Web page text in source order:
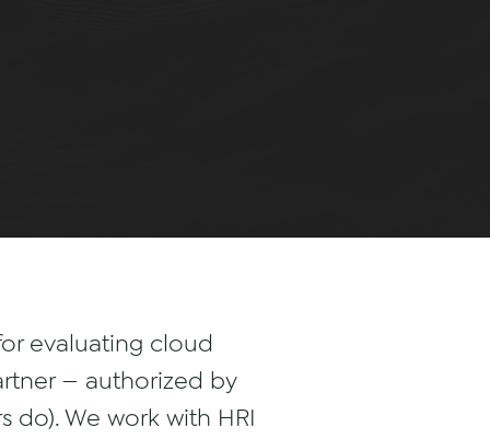
evaluating cloud
— authorized by
do). We work with HRI